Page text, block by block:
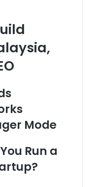
Mode
Run a